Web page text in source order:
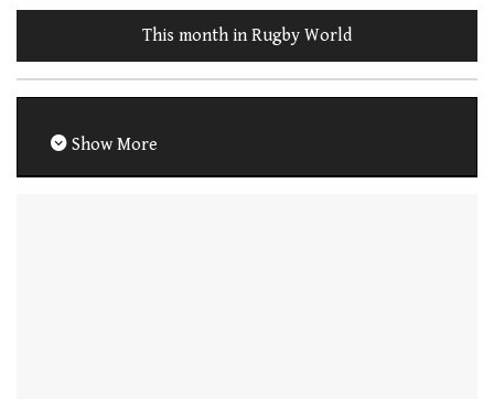
This month in Rugby World
Show More